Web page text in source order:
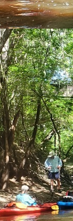
STOPPING FERC
LNG OVERSIGHT